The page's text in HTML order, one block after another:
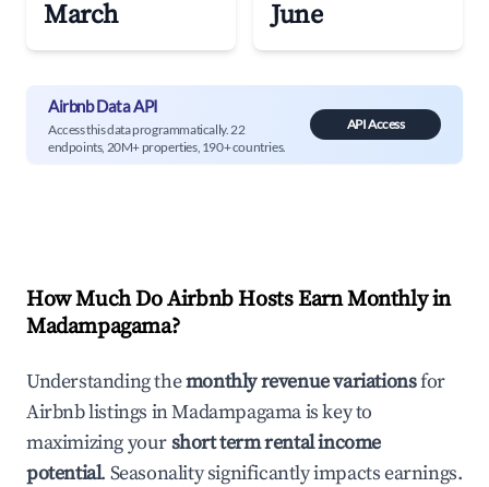
March June
Airbnb Data API
Access this data programmatically. 22
endpoints, 20M+ properties, 190+ countries.
API Access
How Much Do Airbnb Hosts Earn Monthly in
Madampagama?
Understanding themonthly revenue variationsfor
Airbnb listings inMadampagamais key to
maximizing yourshort term rental income
potential. Seasonality significantly impacts earnings.